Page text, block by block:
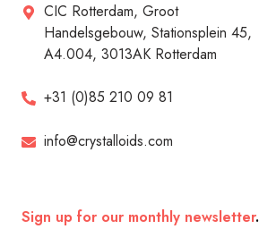
CIC Rotterdam, Groot
Handelsgebouw, Stationsplein 45,
A4.004, 3013AK Rotterdam
+31 (0)85 210 09 81
info@crystalloids.com
Sign up for our monthly newsletter.